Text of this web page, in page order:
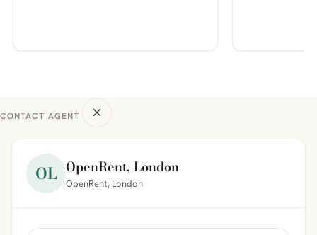
CONTACT AGENT
OL OpenRent, London
OpenRent, London